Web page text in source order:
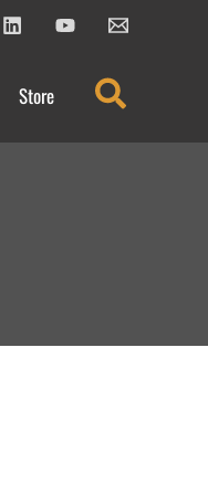
Store Search